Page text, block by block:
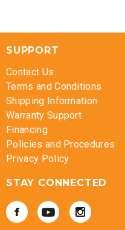
SUPPORT
Contact Us
Terms and Conditions
Shipping Information
Warranty Support
Financing
Policies and Procedures
Privacy Policy
STAY CONNECTED